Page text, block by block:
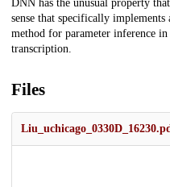
DNN has the unusual property
sense that specifically
method for parameter inference
transcription.
Files